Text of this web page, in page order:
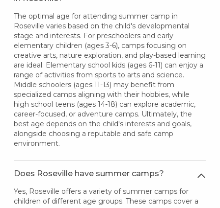
The optimal age for attending summer camp in
Roseville varies based on the child's developmental
stage and interests. For preschoolers and early
elementary children (ages 3-6), camps focusing on
creative arts, nature exploration, and play-based learning
are ideal. Elementary school kids (ages 6-11) can enjoy a
range of activities from sports to arts and science.
Middle schoolers (ages 11-13) may benefit from
specialized camps aligning with their hobbies, while
high school teens (ages 14-18) can explore academic,
career-focused, or adventure camps. Ultimately, the
best age depends on the child's interests and goals,
alongside choosing a reputable and safe camp
environment.
Does Roseville have summer camps?
Yes, Roseville offers a variety of summer camps for
children of different age groups. These camps cover a